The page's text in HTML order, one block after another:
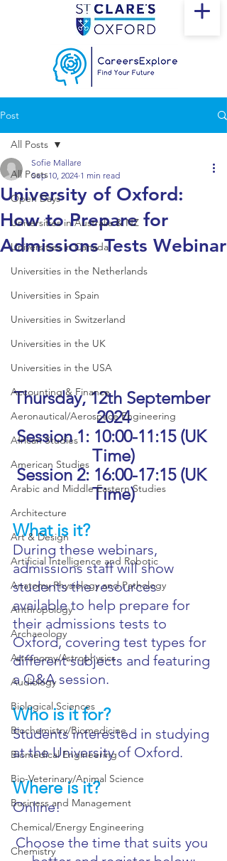
Post
All Posts
Open Days
Universities in Australia & NZ
Universities in Canada
Universities in the Netherlands
Universities in Spain
Universities in Switzerland
Universities in the UK
Universities in the USA
Accounting & Finance
Aeronautical/Aerospace Engineering
African Studies
American Studies
Arabic and Middle Eastern Studies
Architecture
Art & Design
Artificial Intelligence and Robotic
Anatomy Physiology and Pathology
Anthropology
Archaeology
Astronomy/Astrophysics
Audiology
Biological Sciences
Biochemistry/Biomedicine
Biomedical Engineering
Bio-Veterinary/Animal Science
Business and Management
Chemical/Energy Engineering
Chemistry
All Posts
University of Oxford:
How to Prepare for
Admissions Tests Webinar
Sofie Mallare
Sep 10, 2024 1 min read
Thursday, 12th September
2024
Session 1: 10:00-11:15 (UK
Time)
Session 2: 16:00-17:15 (UK
Time)
What is it?
During these webinars,
admissions staff will show
students the resources
available to help prepare for
their admissions tests to
Oxford, covering test types for
different subjects and featuring
a Q&A session.
Who is it for?
Students interested in studying
at the University of Oxford.
Where is it?
Online!
Choose the time that suits you